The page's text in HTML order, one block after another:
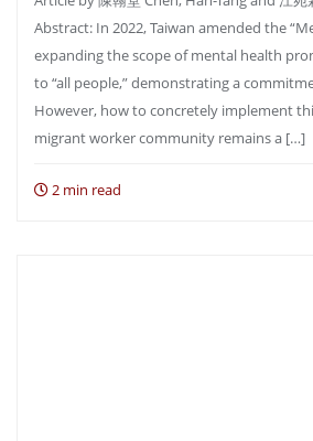
Abstract: In 2022, Taiwan amended the
expanding the scope of mental health
to “all people,” demonstrating a
However, how to concretely implement
migrant worker community remains a […]
2 min read